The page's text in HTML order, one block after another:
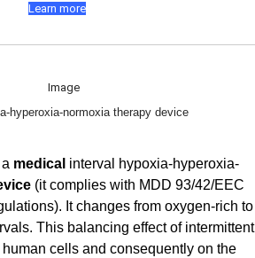
Learn more
hyperoxia-normoxia therapy device
medical interval hypoxia-hyperoxia-
(it complies with MDD 93/42/EEC
It changes from oxygen-rich to
This balancing effect of intermittent
cells and consequently on the